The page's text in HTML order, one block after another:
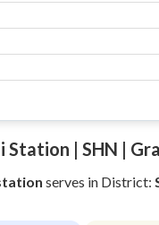
Station | SHN |
serves in District: